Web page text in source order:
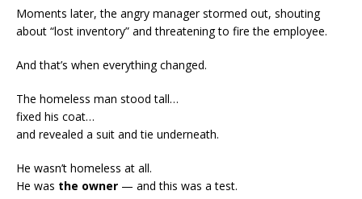
Moments later, the angry manager stormed out, shouting
about “lost inventory” and threatening to fire the employee.
And that’s when everything changed.
The homeless man stood tall…
fixed his coat…
and revealed a suit and tie underneath.
He wasn’t homeless at all.
He was the owner — and this was a test.